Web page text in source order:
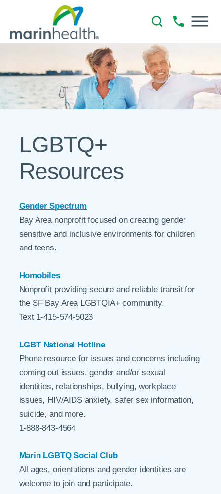
LGBTQ+
Resources
Gender Spectrum
Bay Area nonprofit focused on creating gender
sensitive and inclusive environments for children
and teens.
Homobiles
Nonprofit providing secure and reliable transit for
the SF Bay Area LGBTQIA+ community.
Text 1-415-574-5023
LGBT National Hotline
Phone resource for issues and concerns including
coming out issues, gender and/or sexual
identities, relationships, bullying, workplace
issues, HIV/AIDS anxiety, safer sex information,
suicide, and more.
1-888-843-4564
Marin LGBTQ Social Club
All ages, orientations and gender identities are
welcome to join and participate.